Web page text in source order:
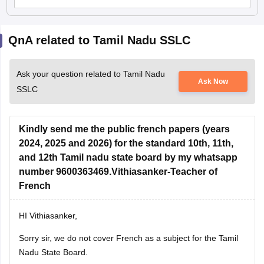
QnA related to Tamil Nadu SSLC
Ask your question related to Tamil Nadu
SSLC
Ask Now
Kindly send me the public french papers (years
2024, 2025 and 2026) for the standard 10th, 11th,
and 12th Tamil nadu state board by my whatsapp
number 9600363469.Vithiasanker-Teacher of
French
HI Vithiasanker,
Sorry sir, we do not cover French as a subject for the Tamil
Nadu State Board.